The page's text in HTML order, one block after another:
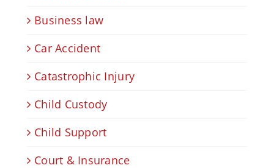
Business law
Car Accident
Catastrophic Injury
Child Custody
Child Support
Court & Insurance